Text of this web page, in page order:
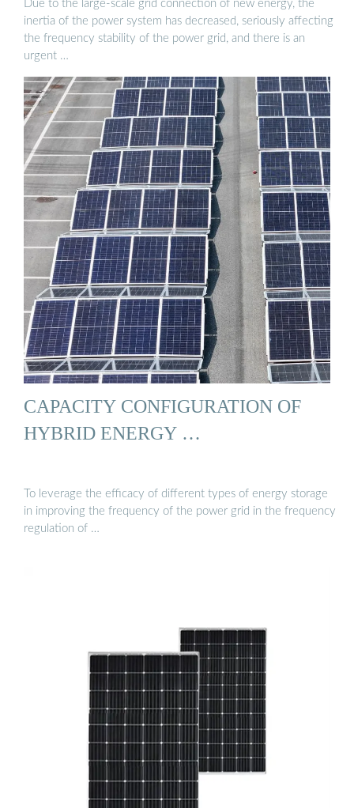
Due to the large-scale grid connection of new energy, the
inertia of the power system has decreased, seriously affecting
the frequency stability of the power grid, and there is an
urgent …
CAPACITY CONFIGURATION OF
HYBRID ENERGY …
To leverage the efficacy of different types of energy storage
in improving the frequency of the power grid in the frequency
regulation of …